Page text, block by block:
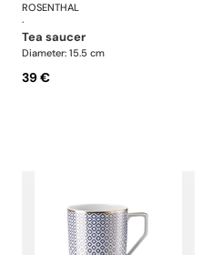
Francis Carreau
ROSENTHAL
·
tea saucer
Diameter: 15.5 cm
39 €